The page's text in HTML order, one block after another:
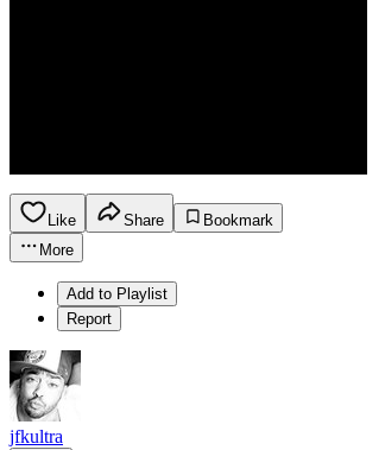
Like Share
Bookmark
More
Add to Playlist
Report
jfkultra